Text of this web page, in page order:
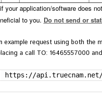
if your application/software does
to you. Do not send or
example request using both the
a call TO: 16465557000 and
https://api.truecnam.net/